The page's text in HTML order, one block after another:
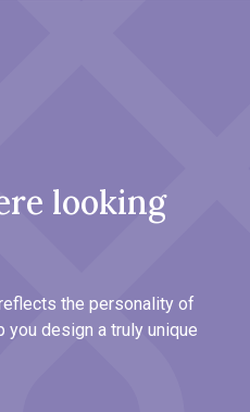
looking
the personality of
design a truly unique